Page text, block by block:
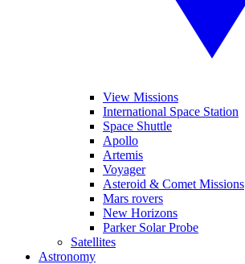
View Missions
International Space Station
Space Shuttle
Apollo
Artemis
Voyager
Asteroid & Comet Missions
Mars rovers
New Horizons
Parker Solar Probe
Satellites
Astronomy